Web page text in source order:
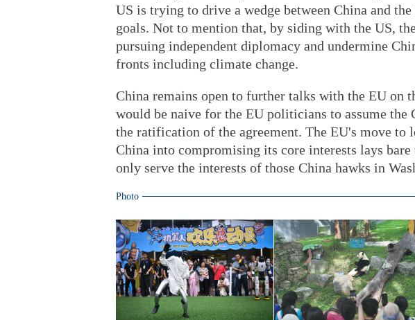
US is trying to drive a wedge between China and
goals. Not to mention that, by siding with the US,
pursuing independent diplomacy and undermine
fronts including climate change.
China remains open to further talks with the EU
would be naive for the EU politicians to assume the
the ratification of the agreement. The EU's move to
China into compromising its core interests lays
only serve the interests of those China hawks in
Photo